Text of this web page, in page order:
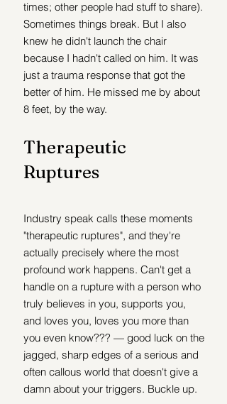
times; other people had stuff to share).
Sometimes things break. But I also
knew he didn't launch the chair
because I hadn't called on him. It was
just a trauma response that got the
better of him. He missed me by about
8 feet, by the way.
Therapeutic
Ruptures
Industry speak calls these moments
"therapeutic ruptures", and they're
actually precisely where the most
profound work happens. Can't get a
handle on a rupture with a person who
truly believes in you, supports you,
and loves you, loves you more than
you even know??? — good luck on the
jagged, sharp edges of a serious and
often callous world that doesn't give a
damn about your triggers. Buckle up.